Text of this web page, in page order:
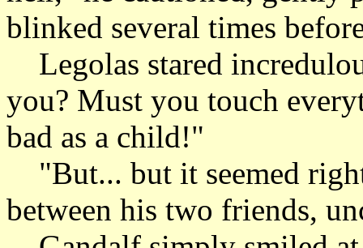
blinked several times
Legolas stared
you? Must you touch
bad as a child!"
"But... but it seemed
between his two friends,